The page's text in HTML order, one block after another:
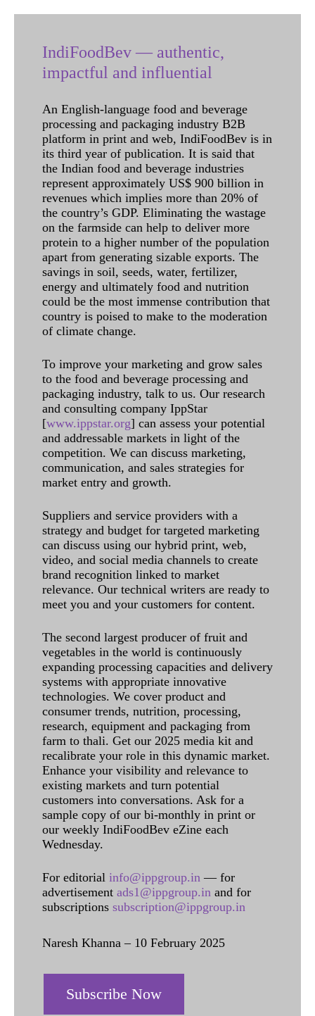
IndiFoodBev — authentic,
impactful and influential
An English-language food and beverage
processing and packaging industry B2B
platform in print and web, IndiFoodBev is in
its third year of publication. It is said that
the Indian food and beverage industries
represent approximately US$ 900 billion in
revenues which implies more than 20% of
the country’s GDP. Eliminating the wastage
on the farmside can help to deliver more
protein to a higher number of the population
apart from generating sizable exports. The
savings in soil, seeds, water, fertilizer,
energy and ultimately food and nutrition
could be the most immense contribution that
country is poised to make to the moderation
of climate change.
To improve your marketing and grow sales
to the food and beverage processing and
packaging industry, talk to us. Our research
and consulting company IppStar
[www.ippstar.org] can assess your potential
and addressable markets in light of the
competition. We can discuss marketing,
communication, and sales strategies for
market entry and growth.
Suppliers and service providers with a
strategy and budget for targeted marketing
can discuss using our hybrid print, web,
video, and social media channels to create
brand recognition linked to market
relevance. Our technical writers are ready to
meet you and your customers for content.
The second largest producer of fruit and
vegetables in the world is continuously
expanding processing capacities and delivery
systems with appropriate innovative
technologies. We cover product and
consumer trends, nutrition, processing,
research, equipment and packaging from
farm to thali. Get our 2025 media kit and
recalibrate your role in this dynamic market.
Enhance your visibility and relevance to
existing markets and turn potential
customers into conversations. Ask for a
sample copy of our bi-monthly in print or
our weekly IndiFoodBev eZine each
Wednesday.
For editorial info@ippgroup.in — for
advertisement ads1@ippgroup.in and for
subscriptions subscription@ippgroup.in
Naresh Khanna – 10 February 2025
Subscribe Now